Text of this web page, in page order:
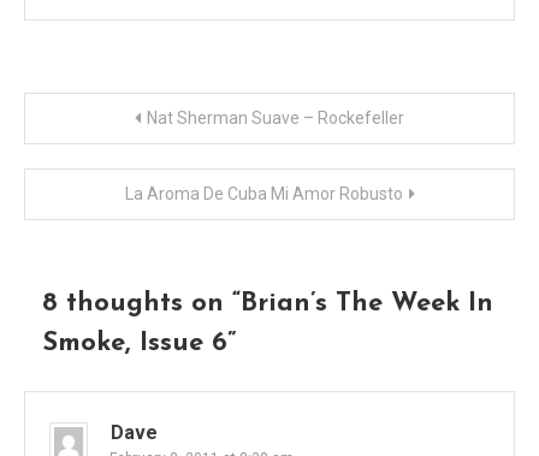
navigation
Nat Sherman Suave – Rockefeller
La Aroma De Cuba Mi Amor Robusto
8 thoughts on “ Brian’s The Week In
Smoke, Issue 6”
Dave